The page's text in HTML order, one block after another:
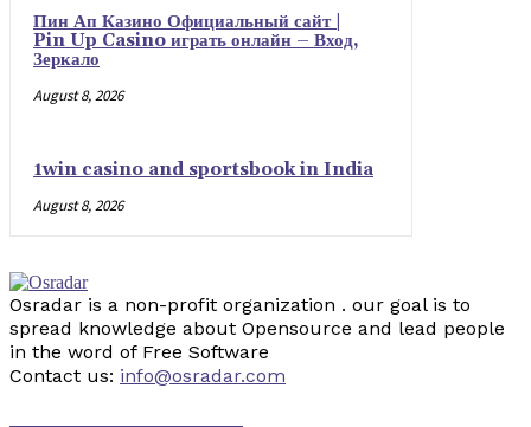
Пин Ап Казино Официальный сайт |
Pin Up Casino играть онлайн – Вход,
Зеркало
August 8, 2026
1win casino and sportsbook in India
August 8, 2026
Osradar is a non-profit organization . our goal is to
spread knowledge about Opensource and lead people
in the word of Free Software
Contact us: info@osradar.com